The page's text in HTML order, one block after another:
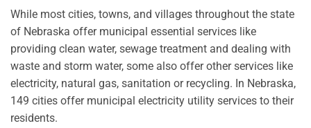
While most cities, towns, and villages throughout the state
of Nebraska offer municipal essential services like
providing clean water, sewage treatment and dealing with
waste and storm water, some also offer other services like
electricity, natural gas, sanitation or recycling. In Nebraska,
149 cities offer municipal electricity utility services to their
residents.